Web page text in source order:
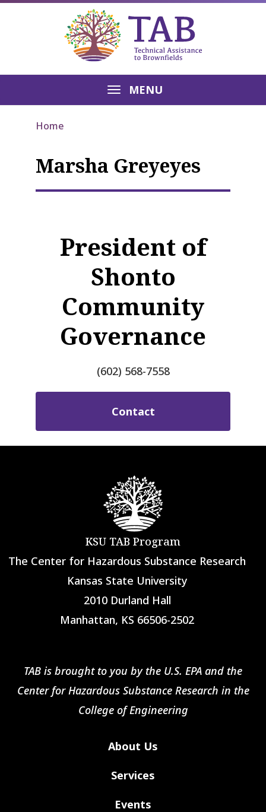
MENU
Home
Marsha Greyeyes
President of
Shonto
Community
Governance
(602) 568-7558
Contact
KSU TAB Program
The Center for Hazardous Substance Research
Kansas State University
2010 Durland Hall
Manhattan, KS 66506-2502
TAB is brought to you by the U.S. EPA and the
Center for Hazardous Substance Research in the
College of Engineering
About Us
Services
Events